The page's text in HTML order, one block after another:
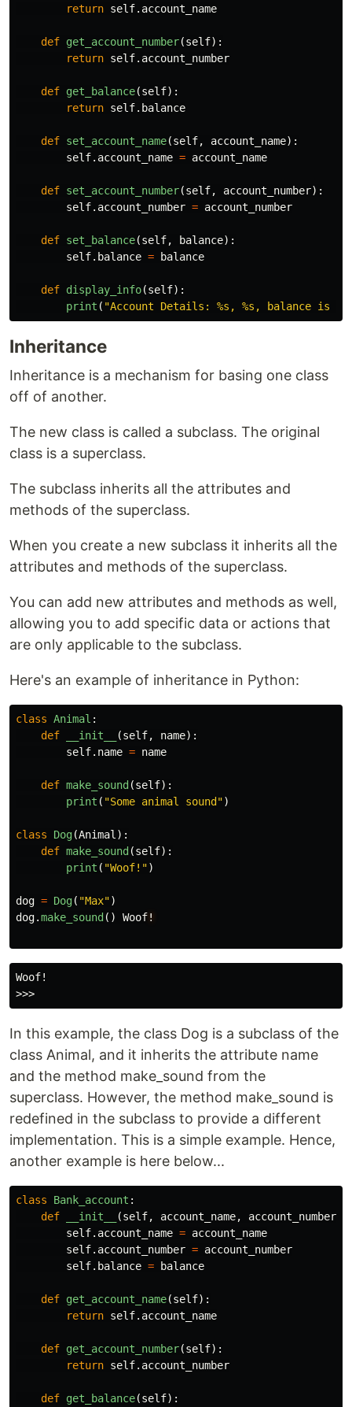
return self. account_name
def get_account_number(self):
return self. account_number
def get_balance(self):
return self. balance
def set_account_name(self, account_name):
self. account_name = account_name
def set_account_number(self, account_number):
self. account_number = account_number
def set_balance(self, balance):
self. balance = balance
def display_info(self):
print ( "Account Details: %s, %s, balance is %s
Inheritance
Inheritance is a mechanism for basing one class
off of another.
The new class is called a subclass. The original
class is a superclass.
The subclass inherits all the attributes and
methods of the superclass.
When you create a new subclass it inherits all the
attributes and methods of the superclass.
You can add new attributes and methods as well,
allowing you to add specific data or actions that
are only applicable to the subclass.
Here's an example of inheritance in Python:
class Animal :
def
__init__ (self, name):
self. name = name
def make_sound (self):
print ( "Some animal sound ")
class Dog(Animal):
def make_sound (self):
print ( "Woof! ")
dog = Dog( "Max")
dog.make_sound () Woof!
Woof!
In this example, the class Dog is a subclass of the
class Animal, and it inherits the attribute name
and the method make_sound from the
superclass. However, the method make_sound is
redefined in the subclass to provide a different
implementation. This is a simple example. Hence,
another example is here below...
class Bank_account :
def
__init__ (self, account_name, account_number
self. account_name = account_name
self. account_number = account_number
self. balance = balance
def get_account_name(self):
return self. account_name
def get_account_number(self):
return self. account_number
def get_balance(self):